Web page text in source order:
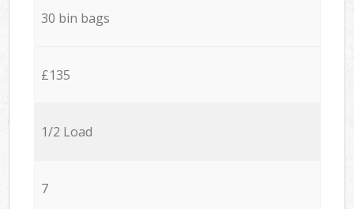
30 bin bags
£135
1/2 Load
7